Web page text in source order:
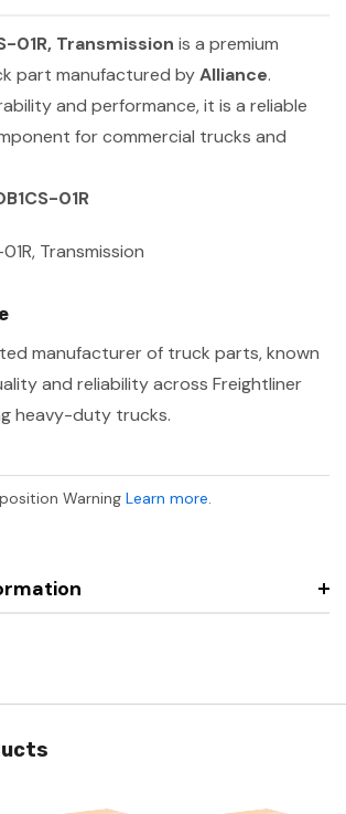
01R, Transmission is a premium
part manufactured byAlliance.
and performance, it is a reliable
for commercial trucks and
01R
Transmission
manufacturer of truck parts, known
and reliability across Freightliner
heavy-duty trucks.
Warning Learn more.